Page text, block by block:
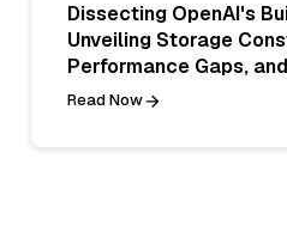
Dissecting OpenAI's
Unveiling Storage
Performance Gaps,
Read Now